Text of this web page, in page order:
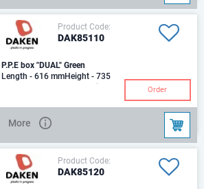
Product Code:
DAK85110
P.P.E box "DUAL" Green
Length - 616 mmHeight - 735
mmDepth - 270 mmMaterial:
polycarbonateProduction
Order
More
Product Code:
DAK85120